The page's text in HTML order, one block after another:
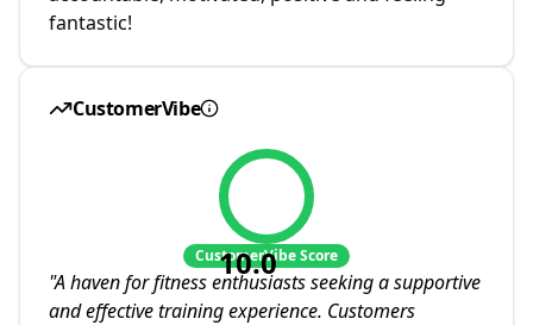
fantastic!
CustomerVibe
10.0
CustomerVibe Score
"A haven for fitness enthusiasts seeking a supportive
and effective training experience. Customers